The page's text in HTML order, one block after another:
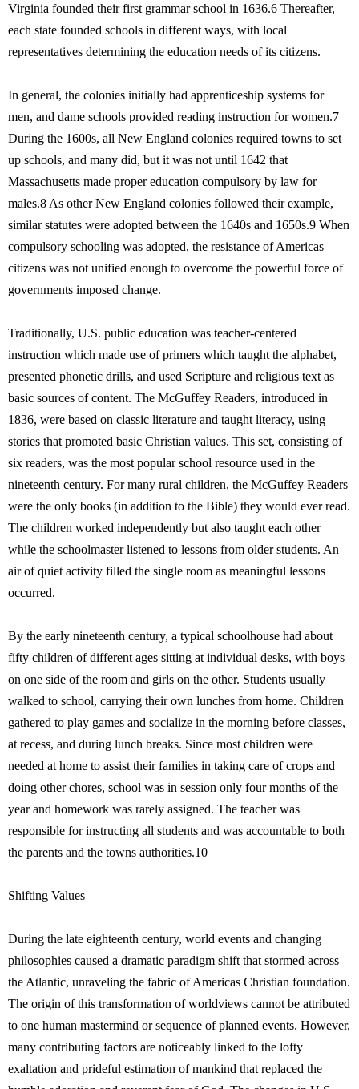
Virginia founded their first grammar school in 1636.6 Thereafter,
each state founded schools in different ways, with local
representatives determining the education needs of its citizens.
In general, the colonies initially had apprenticeship systems for
men, and dame schools provided reading instruction for women.7
During the 1600s, all New England colonies required towns to set
up schools, and many did, but it was not until 1642 that
Massachusetts made proper education compulsory by law for
males.8 As other New England colonies followed their example,
similar statutes were adopted between the 1640s and 1650s.9 When
compulsory schooling was adopted, the resistance of Americas
citizens was not unified enough to overcome the powerful force of
governments imposed change.
Traditionally, U.S. public education was teacher-centered
instruction which made use of primers which taught the alphabet,
presented phonetic drills, and used Scripture and religious text as
basic sources of content. The McGuffey Readers, introduced in
1836, were based on classic literature and taught literacy, using
stories that promoted basic Christian values. This set, consisting of
six readers, was the most popular school resource used in the
nineteenth century. For many rural children, the McGuffey Readers
were the only books (in addition to the Bible) they would ever read.
The children worked independently but also taught each other
while the schoolmaster listened to lessons from older students. An
air of quiet activity filled the single room as meaningful lessons
occurred.
By the early nineteenth century, a typical schoolhouse had about
fifty children of different ages sitting at individual desks, with boys
on one side of the room and girls on the other. Students usually
walked to school, carrying their own lunches from home. Children
gathered to play games and socialize in the morning before classes,
at recess, and during lunch breaks. Since most children were
needed at home to assist their families in taking care of crops and
doing other chores, school was in session only four months of the
year and homework was rarely assigned. The teacher was
responsible for instructing all students and was accountable to both
the parents and the towns authorities.10
Shifting Values
During the late eighteenth century, world events and changing
philosophies caused a dramatic paradigm shift that stormed across
the Atlantic, unraveling the fabric of Americas Christian foundation.
The origin of this transformation of worldviews cannot be attributed
to one human mastermind or sequence of planned events. However,
many contributing factors are noticeably linked to the lofty
exaltation and prideful estimation of mankind that replaced the